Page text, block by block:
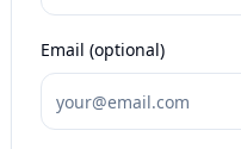
Email (optional)